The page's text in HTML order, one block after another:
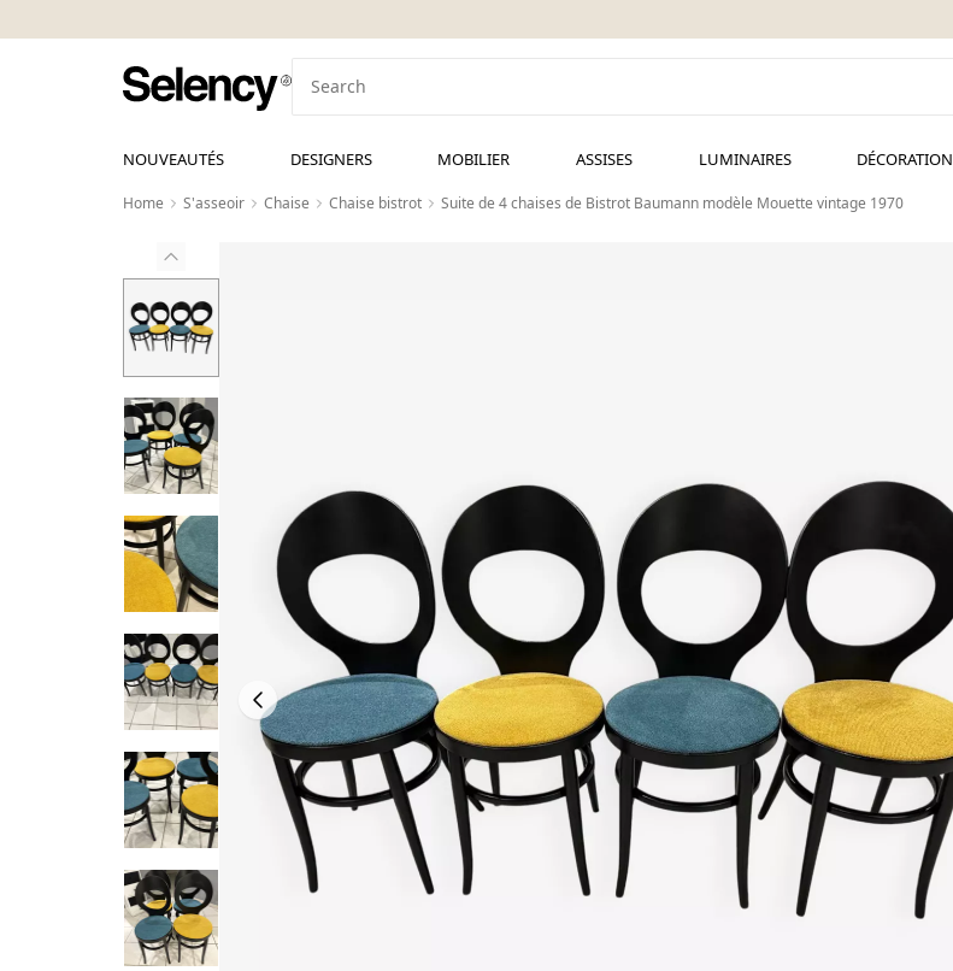
NOUVEAUTÉS DESIGNERS MOBILIER ASSISES LUMINAIRES DÉCORATION
Home S'asseoir Chaise Chaise bistrot Suite de 4 chaises de Bistrot Baumann modèle Mouette vintage 1970